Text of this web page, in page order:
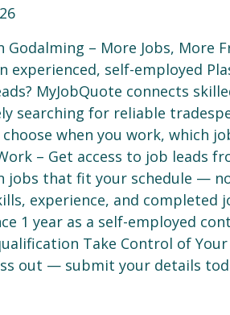
Godalming – More Jobs, More
experienced, self-employed
MyJobQuote connects
searching for reliable
when you work, which
– Get access to job leads
jobs that fit your schedule —
experience, and completed
1 year as a self-employed
Take Control of
out — submit your details